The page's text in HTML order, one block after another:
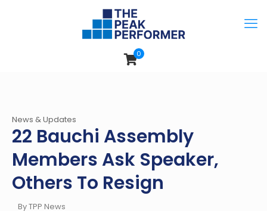
0
News & Updates
22 Bauchi Assembly
Members Ask Speaker,
Others To Resign
By TPP News